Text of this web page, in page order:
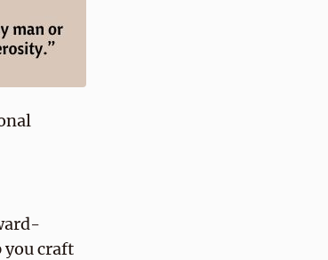
you craft